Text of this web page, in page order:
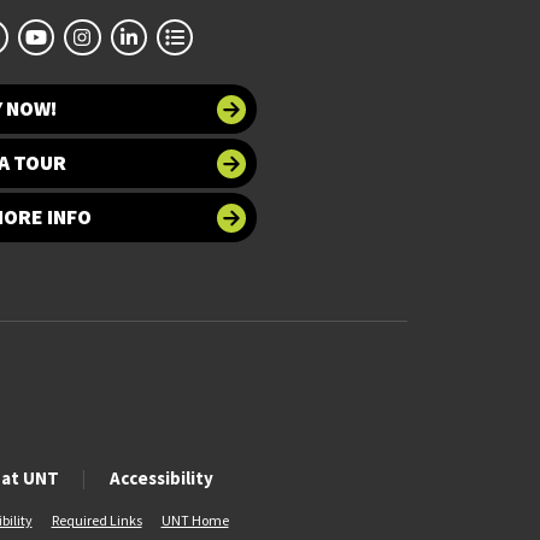
NOW!
TOUR
INFO
UNT Accessibility
Required Links UNT Home